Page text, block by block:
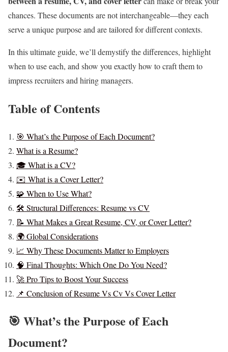
chances. These documents are not interchangeable—they each
serve a unique purpose and are tailored for different contexts.
In this ultimate guide, we’ll demystify the differences, highlight
when to use each, and show you exactly how to craft them to
impress recruiters and hiring managers.
Table of Contents
🎯 What’s the Purpose of Each Document?
What is a Resume?
🎓 What is a CV?
✉️ What is a Cover Letter?
🧩 When to Use What?
🛠️ Structural Differences: Resume vs CV
📝 What Makes a Great Resume, CV, or Cover Letter?
🌍 Global Considerations
📈 Why These Documents Matter to Employers
🧠 Final Thoughts: Which One Do You Need?
🚀 Pro Tips to Boost Your Success
📌 Conclusion of Resume Vs Cv Vs Cover Letter
🎯 What’s the Purpose of Each
Document?